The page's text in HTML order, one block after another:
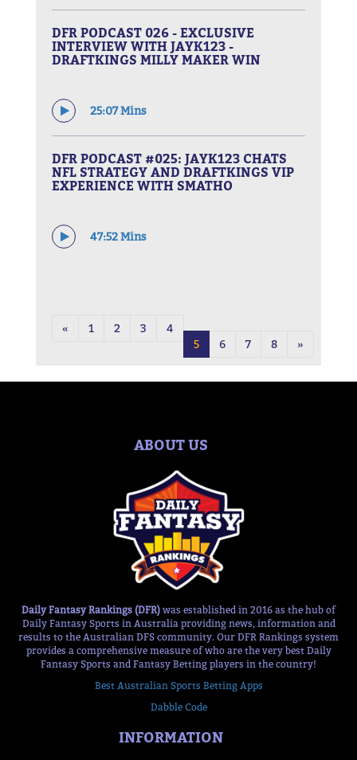
DFR PODCAST 026 - EXCLUSIVE
INTERVIEW WITH JAYK123 -
DRAFTKINGS MILLY MAKER WIN
25:07 Mins
DFR PODCAST #025: JAYK123 CHATS
NFL STRATEGY AND DRAFTKINGS VIP
EXPERIENCE WITH SMATHO
47:52 Mins
« 1 2 3
4
5
6 7 8 »
ABOUT US
Daily Fantasy Rankings (DFR) was established in 2016 as the hub of
Daily Fantasy Sports in Australia providing news, information and
results to the Australian DFS community. Our DFR Rankings system
provides a comprehensive measure of who are the very best Daily
Fantasy Sports and Fantasy Betting players in the country!
Best Australian Sports Betting Apps
Dabble Code
INFORMATION